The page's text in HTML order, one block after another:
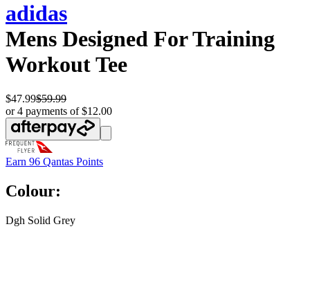
adidas
Mens Designed For Training
Workout Tee
$47.99$59.99
or 4 payments of $12.00
Earn 96 Qantas Points
Colour:
Dgh Solid Grey